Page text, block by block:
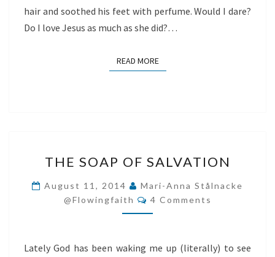
hair and soothed his feet with perfume. Would I dare?
Do I love Jesus as much as she did?…
READ MOREREAD MORE
SOAP
OF
SALVATION
THE SOAP OF SALVATION
August 11, 2014
Mari-Anna Stålnacke
@flowingfaith
Comments
4 Comments
Lately God has been waking me up (literally) to see